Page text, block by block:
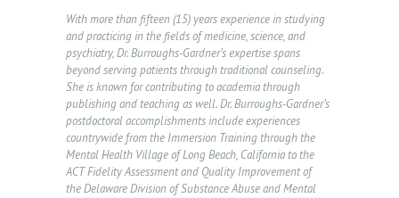
With more than fifteen (15) years experience in studying
and practicing in the fields of medicine, science, and
psychiatry, Dr. Burroughs-Gardner’s expertise spans
beyond serving patients through traditional counseling.
She is known for contributing to academia through
publishing and teaching as well. Dr. Burroughs-Gardner’s
postdoctoral accomplishments include experiences
countrywide from the Immersion Training through the
Mental Health Village of Long Beach, California to the
ACT Fidelity Assessment and Quality Improvement of
the Delaware Division of Substance Abuse and Mental